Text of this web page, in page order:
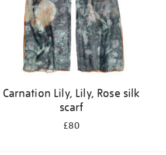
Carnation Lily, Lily, Rose silk
scarf
£80